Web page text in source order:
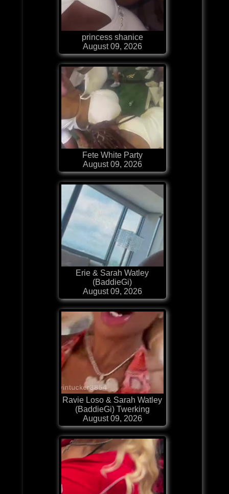
princess shanice
August 09, 2026
Fete White Party
August 09, 2026
Erie & Sarah Watley
(BaddieGi)
August 09, 2026
Ravie Loso & Sarah Watley
(BaddieGi) Twerking
August 09, 2026